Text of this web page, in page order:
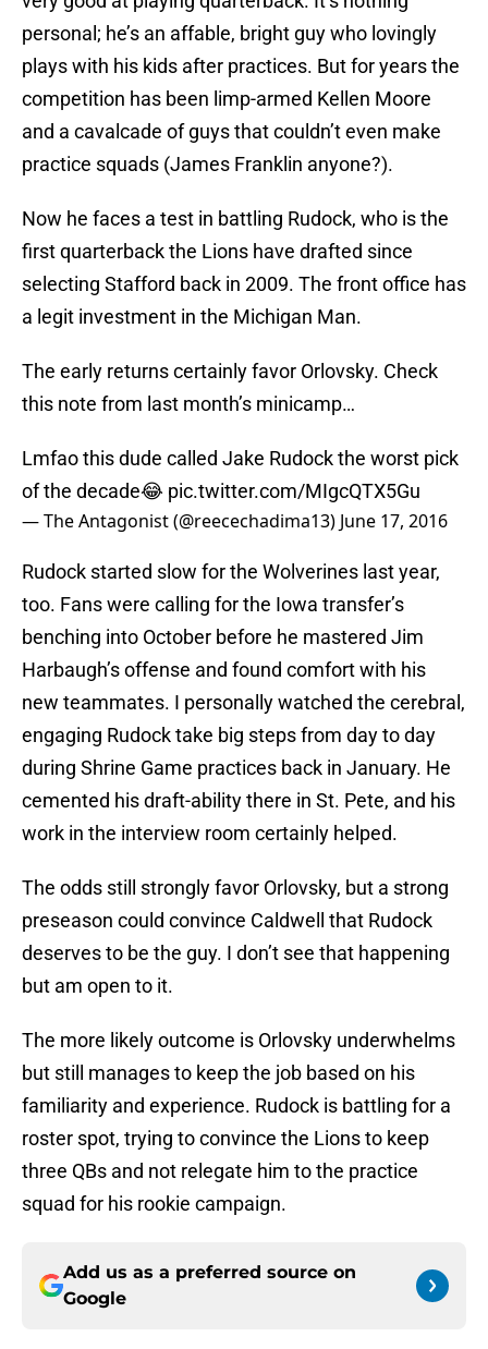
personal; he’s an affable, bright guy who lovingly
plays with his kids after practices. But for years the
competition has been limp-armed Kellen Moore
and a cavalcade of guys that couldn’t even make
practice squads (James Franklin anyone?).
Now he faces a test in battling Rudock, who is the
first quarterback the Lions have drafted since
selecting Stafford back in 2009. The front office has
a legit investment in the Michigan Man.
The early returns certainly favor Orlovsky. Check
this note from last month’s minicamp…
Lmfao this dude called Jake Rudock the worst pick
of the decade😂 pic.twitter.com/MIgcQTX5Gu
— The Antagonist (@reecechadima13) June 17, 2016
Rudock started slow for the Wolverines last year,
too. Fans were calling for the Iowa transfer’s
benching into October before he mastered Jim
Harbaugh’s offense and found comfort with his
new teammates. I personally watched the cerebral,
engaging Rudock take big steps from day to day
during Shrine Game practices back in January. He
cemented his draft-ability there in St. Pete, and his
work in the interview room certainly helped.
The odds still strongly favor Orlovsky, but a strong
preseason could convince Caldwell that Rudock
deserves to be the guy. I don’t see that happening
but am open to it.
The more likely outcome is Orlovsky underwhelms
but still manages to keep the job based on his
familiarity and experience. Rudock is battling for a
roster spot, trying to convince the Lions to keep
three QBs and not relegate him to the practice
squad for his rookie campaign.
Add us as a preferred source on
Google